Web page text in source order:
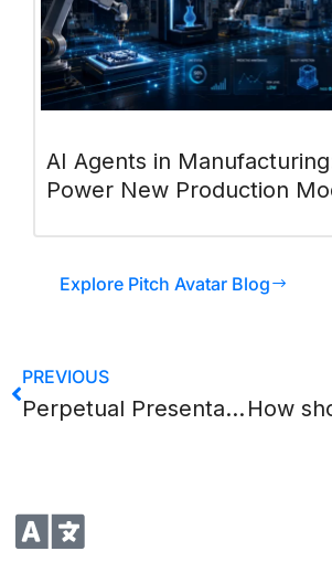
AI Agents in
Power New Production
Explore Pitch Avatar Blog
PREVIOUS
Perpetual Presentation, or how endless live broadcast works